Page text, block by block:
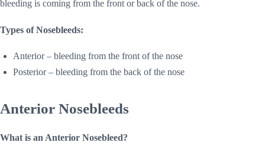
bleeding is coming from the front or back of the nose.
Types of Nosebleeds:
Anterior – bleeding from the front of the nose
Posterior – bleeding from the back of the nose
Anterior Nosebleeds
What is an Anterior Nosebleed?